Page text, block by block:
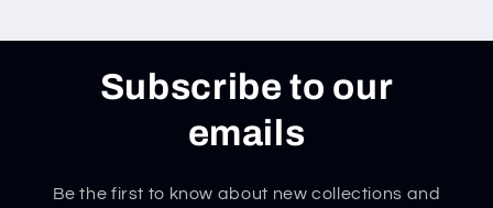
Subscribe to our
emails
Be the first to know about new collections and